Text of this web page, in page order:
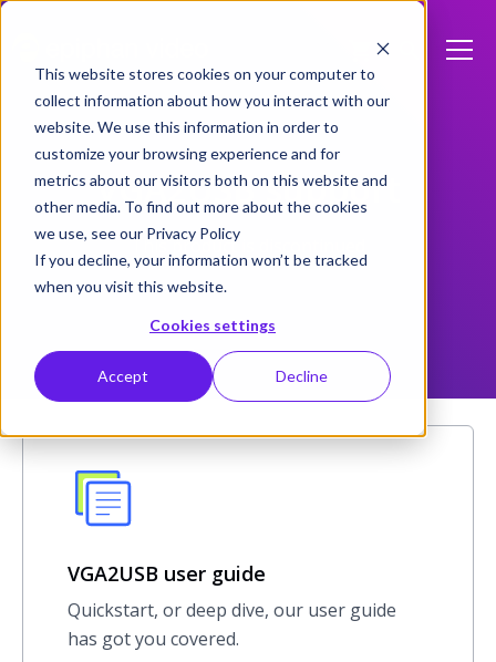
This website stores cookies on your computer to
collect information about how you interact with our
website. We use this information in order to
customize your browsing experience and for
metrics about our visitors both on this website and
other media. To find out more about the cookies
we use, see our Privacy Policy
If you decline, your information won’t be tracked
when you visit this website.
Cookies settings
Accept Decline
VGA2USB support
This product is discontinued
VGA2USB user guide
Quickstart, or deep dive, our user guide
has got you covered.